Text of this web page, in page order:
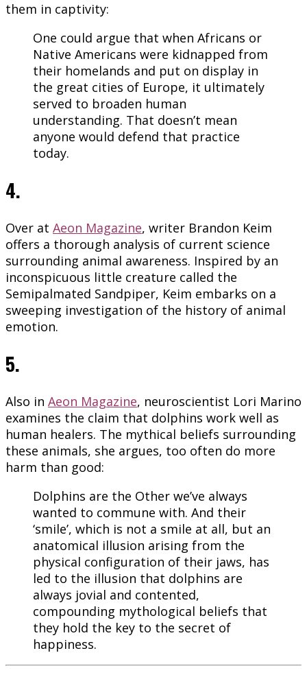
them in captivity:
One could argue that when Africans or
Native Americans were kidnapped from
their homelands and put on display in
the great cities of Europe, it ultimately
served to broaden human
understanding. That doesn’t mean
anyone would defend that practice
today.
4.
Over at Aeon Magazine, writer Brandon Keim
offers a thorough analysis of current science
surrounding animal awareness. Inspired by an
inconspicuous little creature called the
Semipalmated Sandpiper, Keim embarks on a
sweeping investigation of the history of animal
emotion.
5.
Also in Aeon Magazine, neuroscientist Lori Marino
examines the claim that dolphins work well as
human healers. The mythical beliefs surrounding
these animals, she argues, too often do more
harm than good:
Dolphins are the Other we’ve always
wanted to commune with. And their
‘smile’, which is not a smile at all, but an
anatomical illusion arising from the
physical configuration of their jaws, has
led to the illusion that dolphins are
always jovial and contented,
compounding mythological beliefs that
they hold the key to the secret of
happiness.